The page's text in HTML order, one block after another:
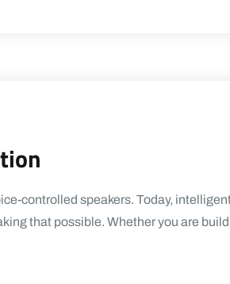
controlled speakers. Today,
that possible. Whether you are